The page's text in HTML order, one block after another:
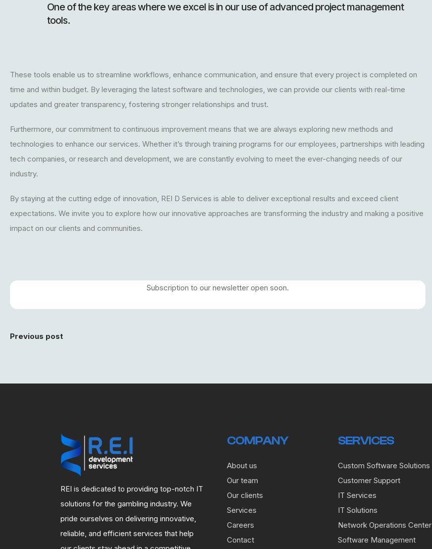
One of the key areas where we excel is in our use of advanced project management
tools.
These tools enable us to streamline workflows, enhance communication, and ensure that every project is completed on
time and within budget. By leveraging the latest software and technologies, we can provide our clients with real-time
updates and greater transparency, fostering stronger relationships and trust.
Furthermore, our commitment to continuous improvement means that we are always exploring new methods and
technologies to enhance our services. Whether it’s through training programs for our employees, partnerships with leading
tech companies, or research and development, we are constantly evolving to meet the ever-changing needs of our
industry.
By staying at the cutting edge of innovation, REI D Services is able to deliver exceptional results and exceed client
expectations. We invite you to explore how our innovative approaches are transforming the industry and making a positive
impact on our clients and communities.
Subscription to our newsletter open soon.
Previous post
REI is dedicated to providing top-notch IT
solutions for the gambling industry. We
pride ourselves on delivering innovative,
reliable, and efficient services that help
COMPANY
About us
Our team
Our clients
Services
Careers
Contact
SERVICES
Custom Software Solutions
Customer Support
IT Services
IT Solutions
Network Operations Center
Software Management